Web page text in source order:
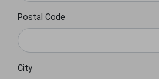
Postal Code
City